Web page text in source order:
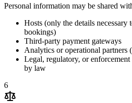
Personal information may be shared
Hosts (only the details necessary
bookings)
Third-party payment gateways
Analytics or operational partners
Legal, regulatory, or
by law
6